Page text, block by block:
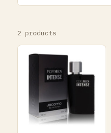
2 products